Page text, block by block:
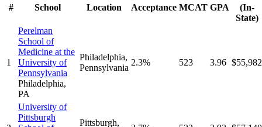
# School Location Acceptance MCAT GPA
(In-
State)
1
Perelman
School of
Medicine at the
University of
Pennsylvania
Philadelphia,
PA
Philadelphia,
Pennsylvania
2.3% 523 3.96 $55,982
University of
Pittsburgh
Pittsburgh,